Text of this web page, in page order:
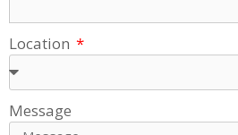
Location
Message